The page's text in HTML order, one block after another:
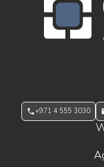
+971 4 555 3030